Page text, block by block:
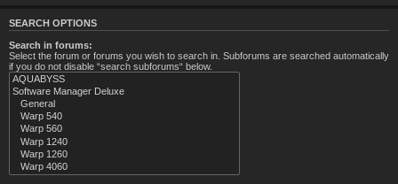
SEARCH OPTIONS
Search in forums:
Select the forum or forums you wish to search in. Subforums are searched automatically
if you do not disable “search subforums“ below.